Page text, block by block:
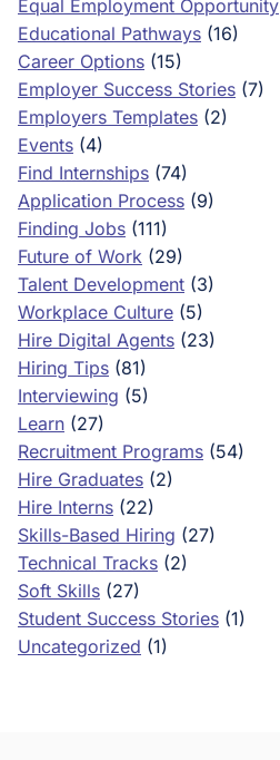
Equal Employment Opportunity
Educational Pathways (16)
Career Options (15)
Employer Success Stories (7)
Employers Templates (2)
Events (4)
Find Internships (74)
Application Process (9)
Finding Jobs (111)
Future of Work (29)
Talent Development (3)
Workplace Culture (5)
Hire Digital Agents (23)
Hiring Tips (81)
Interviewing (5)
Learn (27)
Recruitment Programs (54)
Hire Graduates (2)
Hire Interns (22)
Skills-Based Hiring (27)
Technical Tracks (2)
Soft Skills (27)
Student Success Stories (1)
Uncategorized (1)